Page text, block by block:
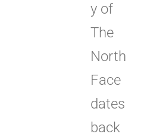
y of
The
North
Face
dates
back